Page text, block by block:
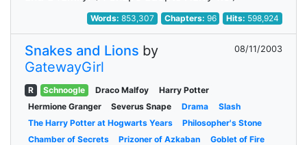
Words:853,307 Chapters: 96 Hits: 598,924
Snakes and Lions by
GatewayGirl
08/11/2003
R Schnoogle Draco Malfoy
Harry Potter
Hermione Granger
Severus Snape Drama
Slash
The Harry Potter at Hogwarts Years
Philosopher's Stone
Chamber of Secrets
Prizoner of Azkaban Goblet of Fire